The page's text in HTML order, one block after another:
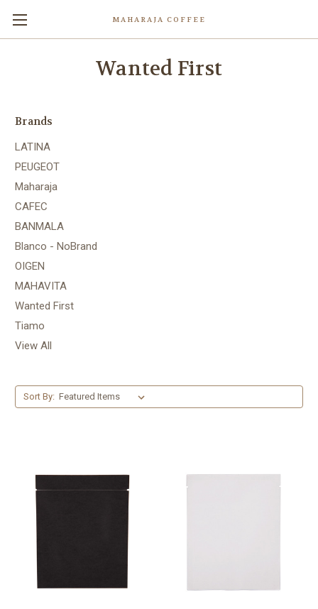
MAHARAJA COFFEE
Wanted First
Brands
LATINA
PEUGEOT
Maharaja
CAFEC
BANMALA
Blanco - NoBrand
OIGEN
MAHAVITA
Wanted First
Tiamo
View All
Sort By: